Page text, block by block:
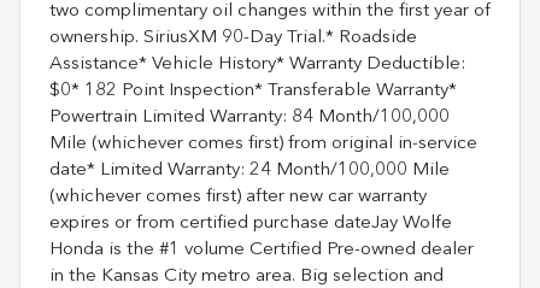
two complimentary oil changes within the first year of
ownership. SiriusXM 90-Day Trial.* Roadside
Assistance* Vehicle History* Warranty Deductible:
$0* 182 Point Inspection* Transferable Warranty*
Powertrain Limited Warranty: 84 Month/100,000
Mile (whichever comes first) from original in-service
date* Limited Warranty: 24 Month/100,000 Mile
(whichever comes first) after new car warranty
expires or from certified purchase dateJay Wolfe
Honda is the #1 volume Certified Pre-owned dealer
in the Kansas City metro area. Big selection and